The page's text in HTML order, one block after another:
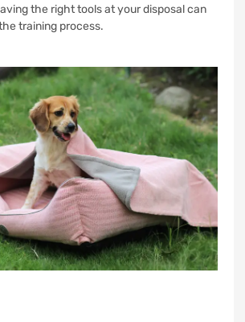
the right tools at your disposal can
training process.